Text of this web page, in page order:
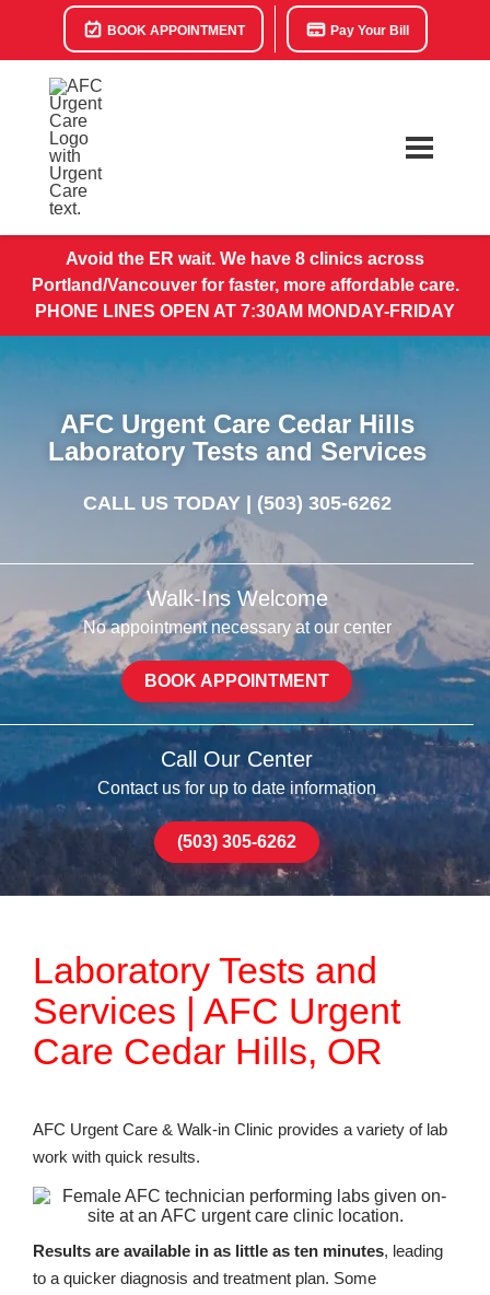
BOOK APPOINTMENT Pay Your Bill
Avoid the ER wait. We have 8 clinics across
Portland/Vancouver for faster, more affordable care.
PHONE LINES OPEN AT 7:30AM MONDAY-FRIDAY
AFC Urgent Care Cedar Hills
Laboratory Tests and Services
CALL US TODAY | (503) 305-6262
Walk-Ins Welcome
No appointment necessary at our center
BOOK APPOINTMENT
Call Our Center
Contact us for up to date information
(503) 305-6262
Laboratory Tests and
Services | AFC Urgent
Care Cedar Hills, OR
AFC Urgent Care & Walk-in Clinic provides a variety of lab
work with quick results.
Results are available in as little as ten minutes, leading
to a quicker diagnosis and treatment plan. Some